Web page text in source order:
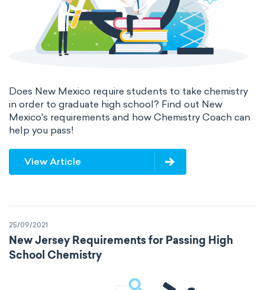
Does New Mexico require students to take chemistry
in order to graduate high school? Find out New
Mexico's requirements and how Chemistry Coach can
help you pass!
View Article
25/09/2021
New Jersey Requirements for Passing High
School Chemistry